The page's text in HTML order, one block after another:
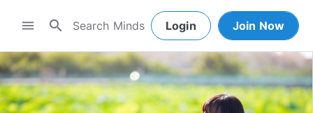
menu search Login Join Now